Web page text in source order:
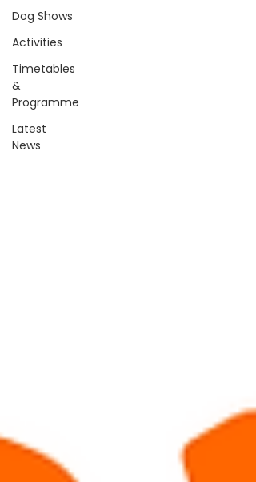
Dog Shows
Activities
Timetables
&
Programme
Latest
News